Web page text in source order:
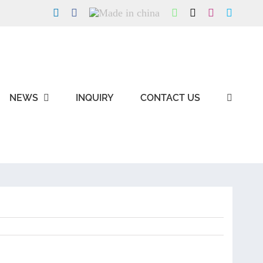
LinkedInFacebook
Made
WhatsApp Instagram
NEWS INQUIRY CONTACT US